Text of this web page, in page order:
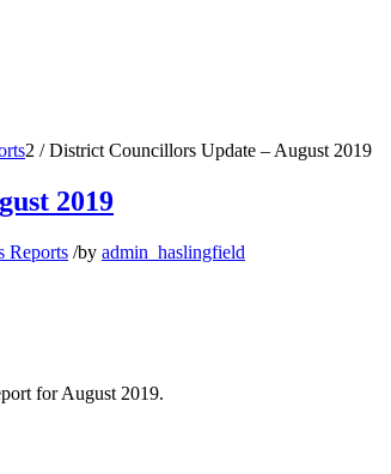
2 / District Councillors Update – August 2019
2019
Reports /by admin_haslingfield
for August 2019.